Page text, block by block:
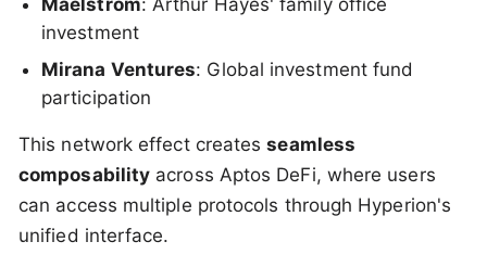
investment
Mirana Ventures: Global investment fund
participation
This network effect createsseamless
composability across Aptos DeFi, where users
can access multiple protocols through Hyperion's
unified interface.